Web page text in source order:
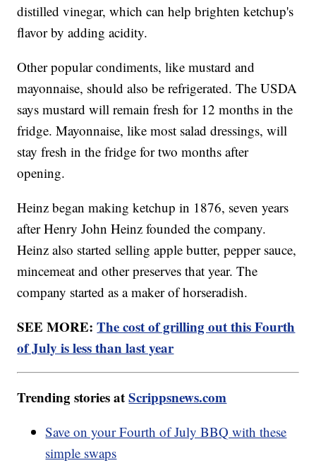
distilled vinegar, which can help brighten ketchup's
flavor by adding acidity.
Other popular condiments, like mustard and
mayonnaise, should also be refrigerated. The USDA
says mustard will remain fresh for 12 months in the
fridge. Mayonnaise, like most salad dressings, will
stay fresh in the fridge for two months after
opening.
Heinz began making ketchup in 1876, seven years
after Henry John Heinz founded the company.
Heinz also started selling apple butter, pepper sauce,
mincemeat and other preserves that year. The
company started as a maker of horseradish.
SEE MORE:The cost of grilling out this Fourth
of July is less than last year
Trending stories atScrippsnews.com
Save on your Fourth of July BBQ with these
simple swaps